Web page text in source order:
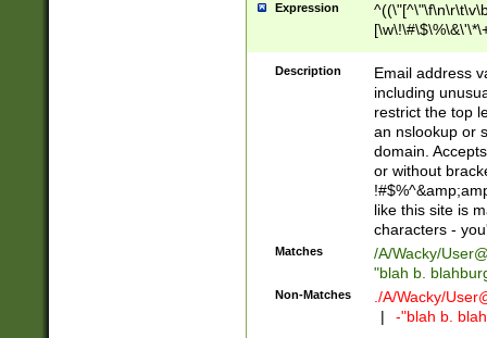
Expression
9])|([0-1]?[0-
[0-9]))\.((25[0-
5])|(2[0-4][0-
9])|([0-1]?[0-
[0-9]))\.((25[0-
5])|(2[0-4][0-
Za-z\-]+))$
Description
Email address
including
restrict the top
an nslookup or
domain.
or without
like this site is
characters -
Matches /A/Wacky/
"blah b.
Non-Matches ./A/Wacky/
|
-"blah b.